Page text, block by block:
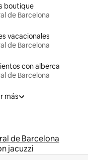
boutique
de Barcelona
vacacionales
de Barcelona
con alberca
de Barcelona
más
de Barcelona
jacuzzi